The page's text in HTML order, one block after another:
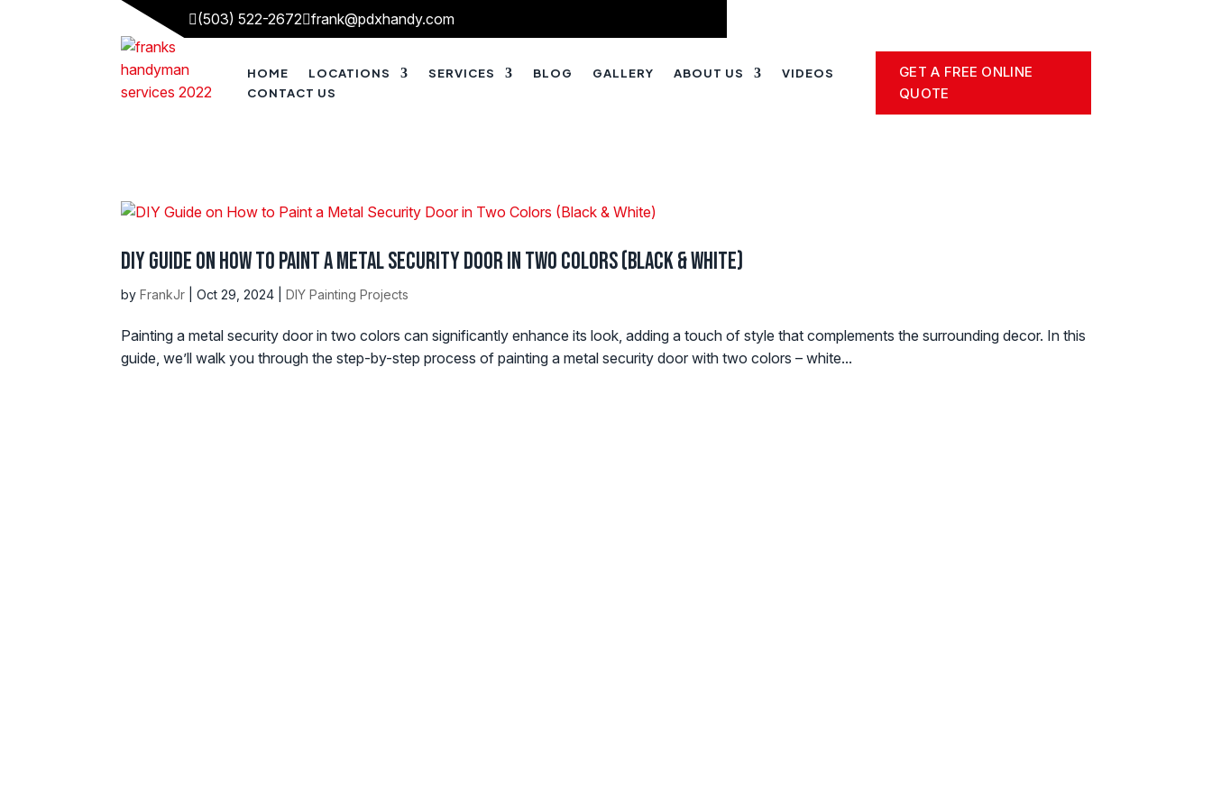
(503) 522-2672frank@pdxhandy.com
HOME LOCATIONS SERVICES BLOG GALLERY ABOUT US
VIDEOS
CONTACT US
GET A FREE ONLINE
QUOTE
DIY Guide on How to Paint a Metal Security Door in Two Colors (Black & White)
byFrankJr |Oct 29, 2024 |DIY Painting Projects
Painting a metal security door in two colors can significantly enhance its look, adding a touch of style that complements the surrounding decor. In this
guide, we’ll walk you through the step-by-step process of painting a metal security door with two colors – white...